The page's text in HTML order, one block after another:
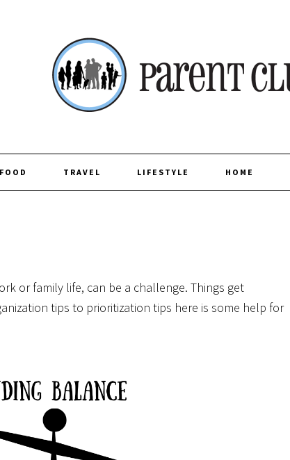
FOOD TRAVEL LIFESTYLE HOME
or family life, can be a challenge. Things get
tips to prioritization tips here is some help for